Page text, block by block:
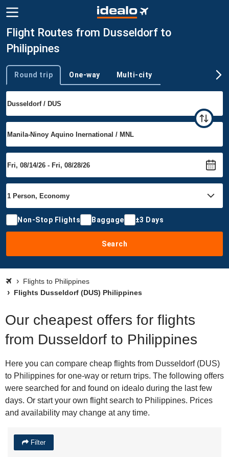
Flight Routes from Dusseldorf to
Philippines
Trip type
Round trip One-way Multi-city
Non-Stop Flights Baggage ±3 Days
Search
Flights to Philippines
Flights Dusseldorf (DUS) Philippines
Our cheapest offers for flights
from Dusseldorf to Philippines
Here you can compare cheap flights from Dusseldorf (DUS)
to Philippines for one-way or return trips. The following offers
were searched for and found on idealo during the last few
days. Or start your own flight search to Philippines. Prices
and availability may change at any time.
Filter